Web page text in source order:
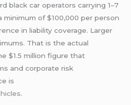
black car operators carrying 1–7
minimum of $100,000 per person
in liability coverage. Larger
That is the actual
$1.5 million figure that
and corporate risk
is
.